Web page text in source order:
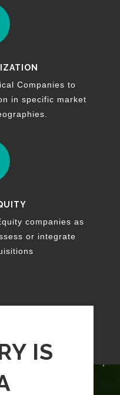
Companies to
in specific market
companies as
or integrate
IS